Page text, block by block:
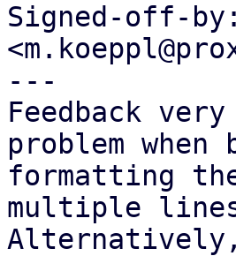
Signed-off-
---
Feedback
problem
formatting
multiple